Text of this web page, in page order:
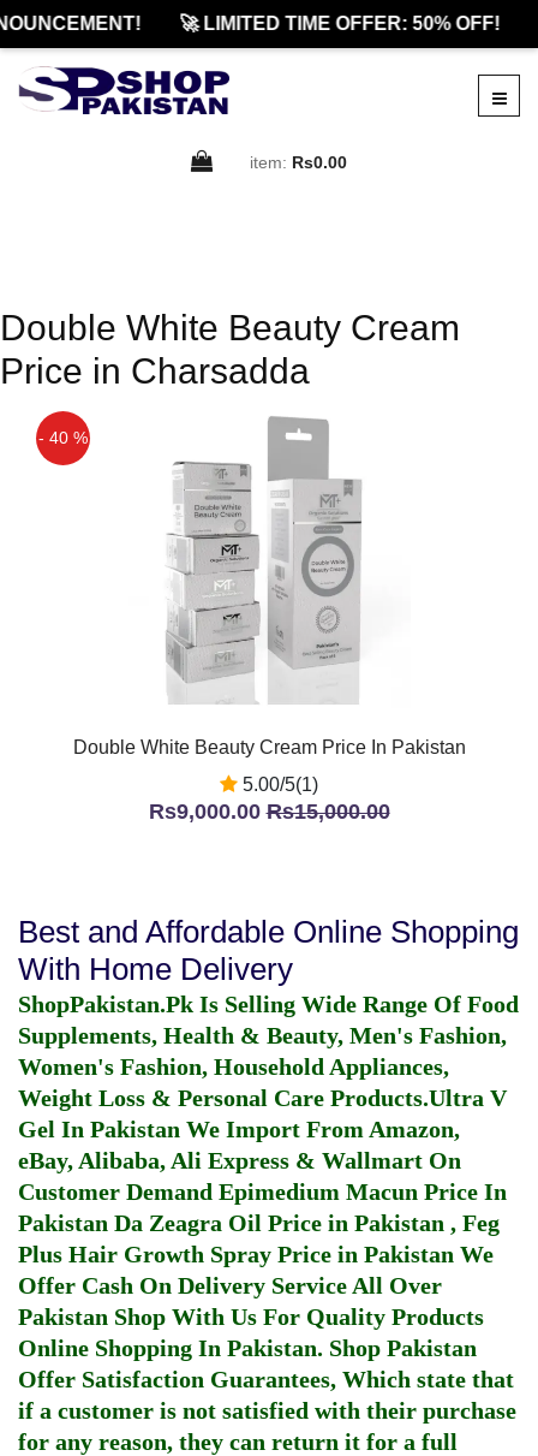
🚀 LIMITED TIME OFFER: 50% OFF!
item: Rs0.00
Double White Beauty Cream
Price in Charsadda
- 40 %
Double White Beauty Cream Price In Pakistan
5.00/5(1)
Rs9,000.00Rs15,000.00
Best and Affordable Online Shopping
With Home Delivery
ShopPakistan.Pk Is Selling Wide Range Of Food
Supplements, Health & Beauty, Men's Fashion,
Women's Fashion, Household Appliances,
Weight Loss & Personal Care Products.Ultra V
Gel In Pakistan We Import From Amazon,
eBay, Alibaba, Ali Express & Wallmart On
Customer Demand Epimedium Macun Price In
Pakistan Da Zeagra Oil Price in Pakistan , Feg
Plus Hair Growth Spray Price in Pakistan We
Offer Cash On Delivery Service All Over
Pakistan Shop With Us For Quality Products
Online Shopping In Pakistan. Shop Pakistan
Offer Satisfaction Guarantees, Which state that
if a customer is not satisfied with their purchase
for any reason, they can return it for a full